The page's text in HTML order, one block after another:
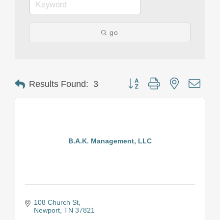
go
Results Found: 3 Button group with nested
B.A.K. Management, LLC
108 Church St
Newport TN 37821